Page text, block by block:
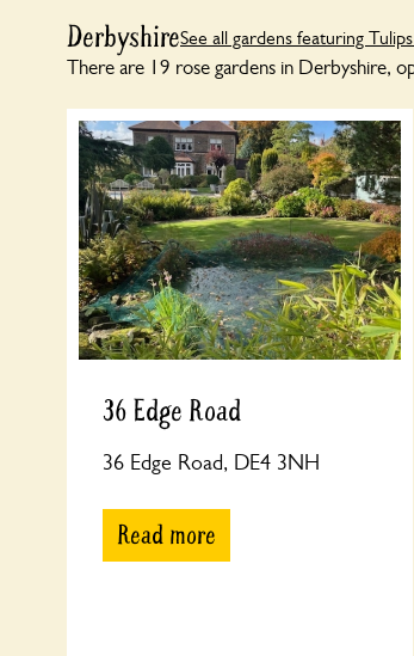
DerbyshireSee all gardens featuring
There are 19 rose gardens in Derbyshire,
36 Edge Road
36 Edge Road, DE4 3NH
Read more